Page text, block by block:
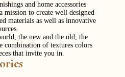
and home accessories
mission to create well designed
materials as well as innovative
the new and the old, the
combination of textures colors
that invite you in.